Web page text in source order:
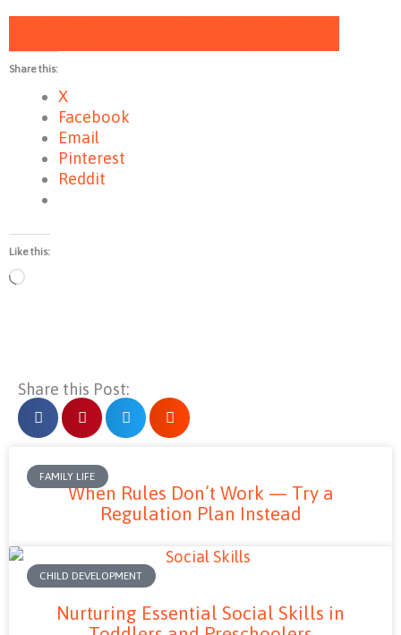
Share this:
X
Facebook
Email
Pinterest
Reddit
Like this:
Loading…
Share this Post:
FAMILY LIFE
When Rules Don’t Work — Try a
Regulation Plan Instead
CHILD DEVELOPMENT
Nurturing Essential Social Skills in